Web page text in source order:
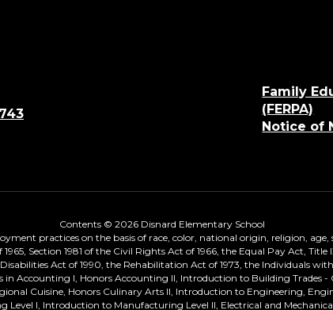
Family
(FERPA)
Notice of
Contents © 2026 Disnard Elementary School
practices on the basis of race, color, national origin, religion,
Section 1981 of the Civil Rights Act of 1966, the Equal Pay Act,
Act of 1990, the Rehabilitation Act of 1973, the Individuals with
Accounting I, Honors Accounting II, Introduction to Building
Cuisine, Honors Culinary Arts II, Introduction to Engineering,
Level I, Introduction to Manufacturing Level II, Electrical and